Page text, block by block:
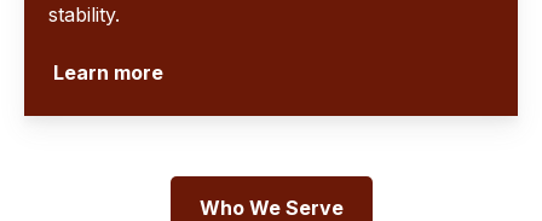
stability.
Learn more
Who We Serve